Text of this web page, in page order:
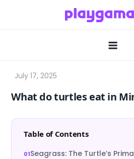
What do turtles eat in
Table of Contents
Seagrass: The Turtle’s